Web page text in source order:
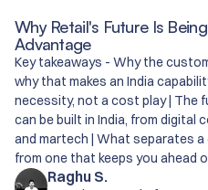
Why Retail's Future Is
Advantage
Key takeaways - Why the
why that makes an India
necessity, not a cost play | The
can be built in India, from digital
and martech | What separates
from one that keeps you ahead
Raghu S.